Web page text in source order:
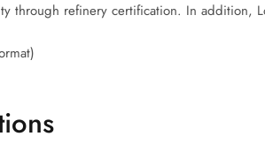
through refinery certification. In addition,